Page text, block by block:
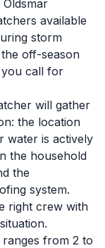
available
storm
off-season
you call for
will gather
the location
water is actively
the household
the
system.
right crew with
from 2 to